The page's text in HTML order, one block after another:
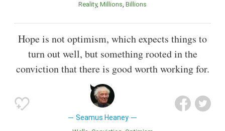
Reality Millions Billions
Hope is not optimism, which expects things to
turn out well, but something rooted in the
conviction that there is good worth working for.
Seamus Heaney